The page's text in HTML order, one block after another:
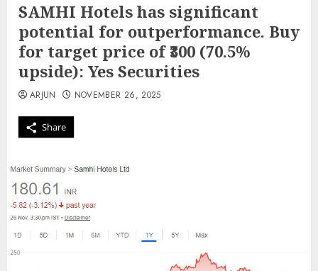
SAMHI Hotels has significant
potential for outperformance. Buy
for target price of ₹300 (70.5%
upside): Yes Securities
Share
ARJUN NOVEMBER 26, 2025